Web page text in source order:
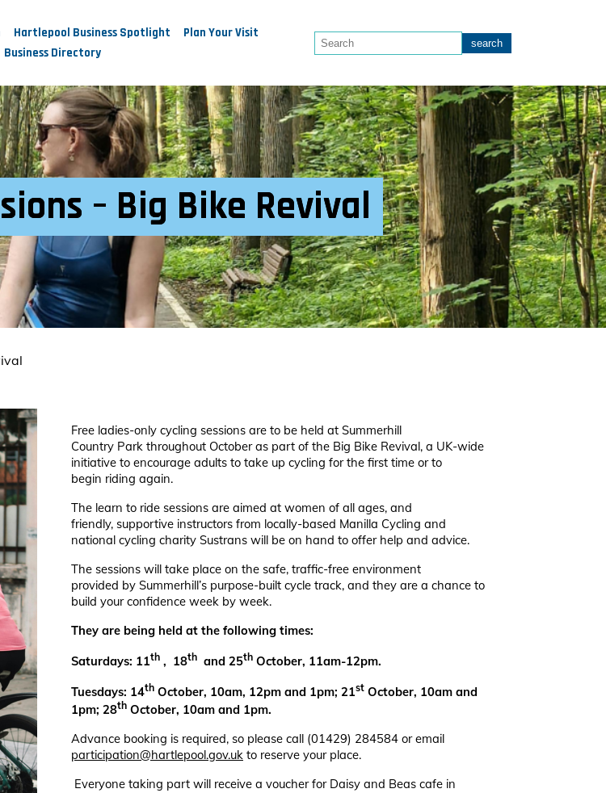
Hartlepool Business Spotlight
Plan Your Visit
Business Directory
– Big Bike Revival
Free ladies-only cycling sessions are to be held at Summerhill
Country Park throughout October as part of the Big Bike Revival, a UK-wide
initiative to encourage adults to take up cycling for the first time or to
begin riding again.
The learn to ride sessions are aimed at women of all ages, and
friendly, supportive instructors from locally-based Manilla Cycling and
national cycling charity Sustrans will be on hand to offer help and advice.
The sessions will take place on the safe, traffic-free environment
provided by Summerhill’s purpose-built cycle track, and they are a chance to
build your confidence week by week.
They are being held at the following times:
Saturdays: 11th , 18th and 25th October, 11am-12pm.
Tuesdays: 14th October, 10am, 12pm and 1pm; 21st October, 10am and
1pm; 28th October, 10am and 1pm.
Advance booking is required, so please call (01429) 284584 or email
participation@hartlepool.gov.uk to reserve your place.
Everyone taking part will receive a voucher for Daisy and Beas cafe in